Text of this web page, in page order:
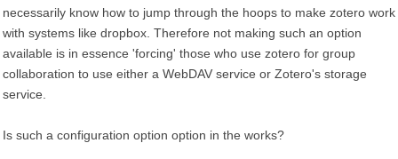
necessarily know how to jump through the hoops to make zotero work
with systems like dropbox. Therefore not making such an option
available is in essence 'forcing' those who use zotero for group
collaboration to use either a WebDAV service or Zotero's storage
service.
Is such a configuration option option in the works?